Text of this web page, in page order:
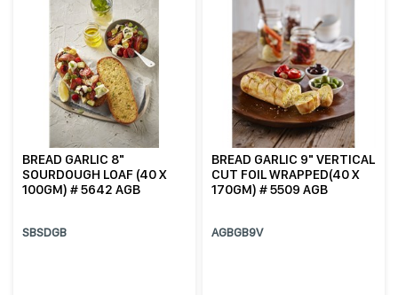
BREAD GARLIC 8"
SOURDOUGH LOAF (40 X
100GM) # 5642 AGB
SBSDGB
BREAD GARLIC 9" VERTICAL
CUT FOIL WRAPPED(40 X
170GM) # 5509 AGB
AGBGB9V